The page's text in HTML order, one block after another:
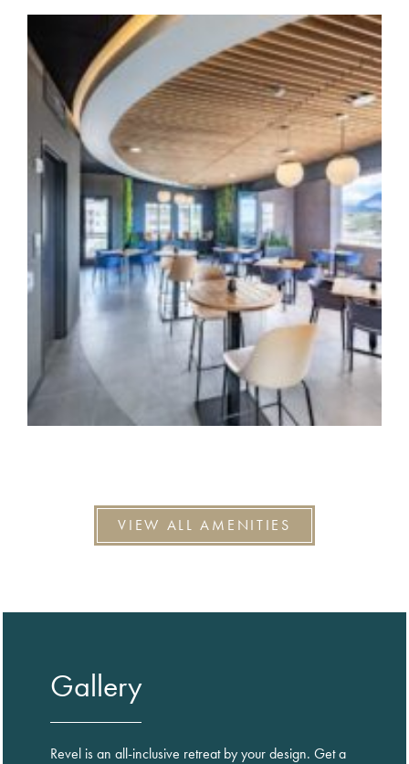
VIEW ALL AMENITIES
Gallery
Revel is an all-inclusive retreat by your design. Get a